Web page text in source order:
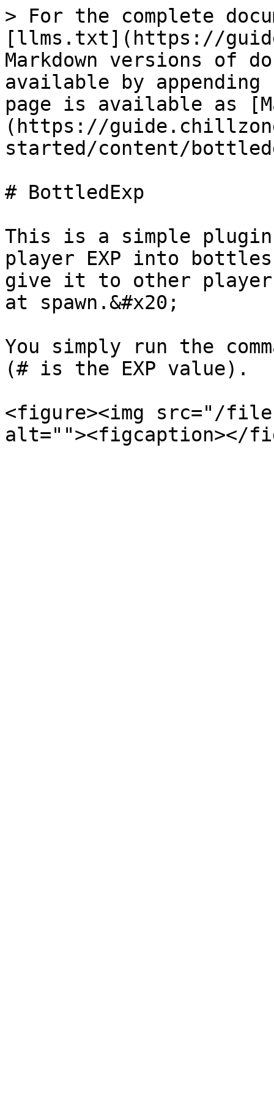
> For the complete
[llms.txt](https://
Markdown versions of
available by
page is available as
(https://
started/content/
# BottledExp
This is a simple
player EXP into
give it to other
at spawn.&#x20;
You simply run the
(# is the EXP value).
<figure><img src="/files/